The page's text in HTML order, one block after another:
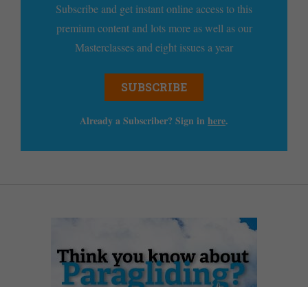
Subscribe and get instant online access to this
premium content and lots more as well as our
Masterclasses and eight issues a year
SUBSCRIBE
Already a Subscriber? Sign in here.